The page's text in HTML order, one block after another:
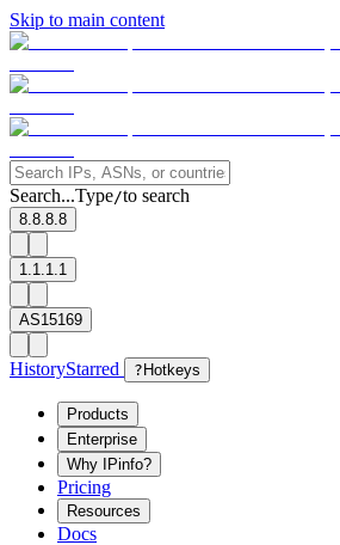
Skip to main content
Search...Type/to search
8.8.8.8
1.1.1.1
AS15169
HistoryStarred ? Hotkeys
Products
Enterprise
Why IPinfo?
Pricing
Resources
Docs